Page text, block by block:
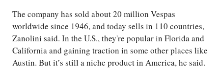
The company has sold about 20 million Vespas
worldwide since 1946, and today sells in 110 countries,
Zanolini said. In the U.S., they're popular in Florida and
California and gaining traction in some other places like
Austin. But it’s still a niche product in America, he said.